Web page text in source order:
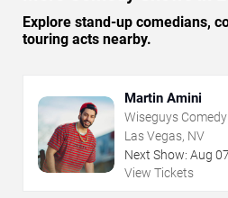
Explore stand-up comedians,
touring acts nearby.
Martin Amini
Wiseguys
Las Vegas, NV
Next Show: Aug 07
View Tickets